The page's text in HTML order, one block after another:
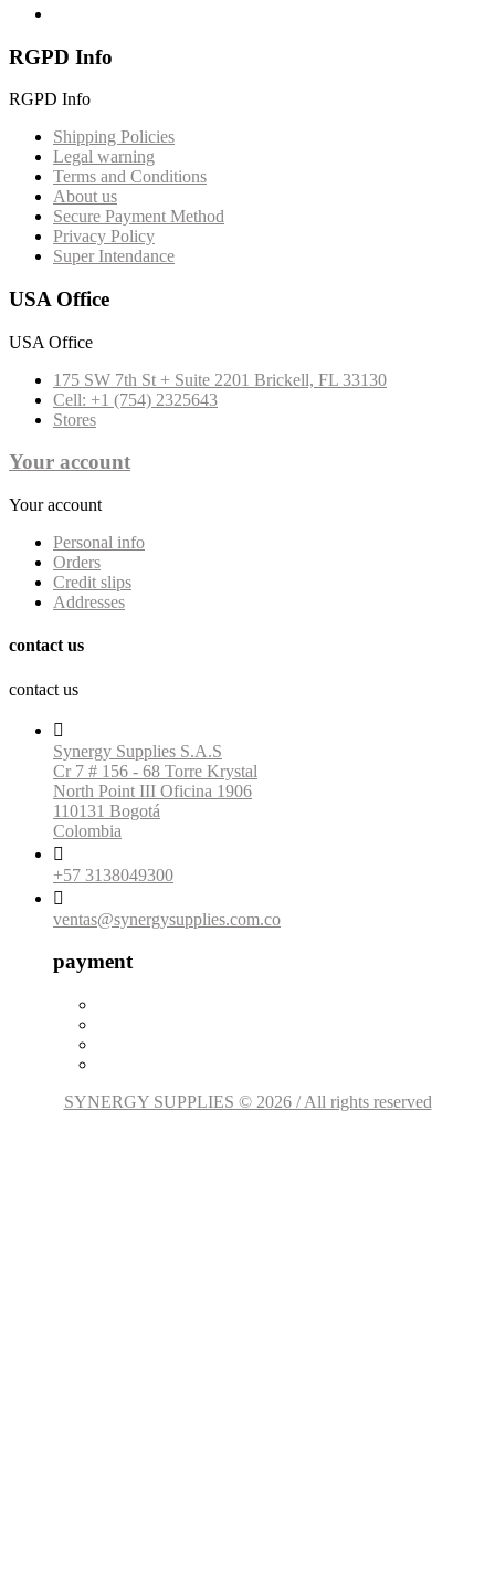
RGPD Info
RGPD Info
Shipping Policies
Legal warning
Terms and Conditions
About us
Secure Payment Method
Privacy Policy
Super Intendance
USA Office
USA Office
175 SW 7th St + Suite 2201 Brickell, FL 33130
Cell: +1 (754) 2325643
Stores
Your account
Your account
Personal info
Orders
Credit slips
Addresses
contact us
contact us

Synergy Supplies S.A.S
Cr 7 # 156 - 68 Torre Krystal
North Point III Oficina 1906
110131 Bogotá
Colombia

+57 3138049300

ventas@synergysupplies.com.co
payment
SYNERGY SUPPLIES © 2026 / All rights reserved